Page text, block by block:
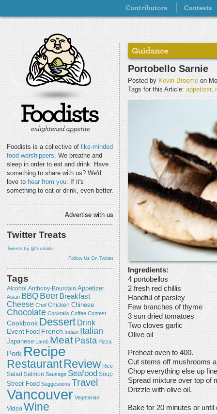
Foodists is a collective of like-minded
food worshippers. We breathe and
sleep in order to eat and drink. Have
something to share with us? We'd
love to hear from you. If it's
something to eat or drink, even better.
Advertise with us
Twitter Treats
Tweets by @foodists
Follow Us On Twitter
Tags
Alcohol Anthony-Bourdain Appetizer
Asian BBQ Beer Breakfast
Cheese Chef Chicken Chinese
Chocolate Cocktails Coffee Contest
Cookbook Dessert Drink
Event Food French Indian Italian
Japanese Lamb Meat Pasta Pizza
Pork Recipe
RestaurantReview Rice
Salad Salmon Sausage Seafood Soup
Street Food Suggestions Travel
Vancouver Vegetarian
Video Wine
Portobello Sarnie
Posted by Kevin Broome on
Tags for this Article: appetizer,
Ingredients:
4 portobellos
2 fresh red chillis
Handful of parsley
Few branches of thyme
3 sun dried tomatoes
Two cloves garlic
Olive oil
Preheat oven to 400.
Cut stems off mushrooms
Chop everything else up
Spread mixture over top of
Drizzle with olive oil.
Bake for 20 minutes or until